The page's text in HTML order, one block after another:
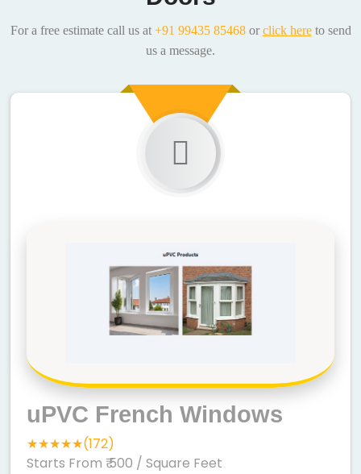
For a free estimate call us at +91 99435 85468or click hereto send
us a message.
uPVC French Windows
★★★★★(172)
Starts From ₹ 500 / Square Feet